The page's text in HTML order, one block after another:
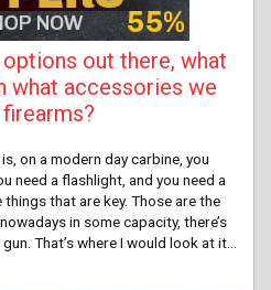
out there, what
what accessories we
on a modern day carbine, you
need a flashlight, and you need a
that are key. Those are the
in some capacity, there’s
That’s where I would look at it…